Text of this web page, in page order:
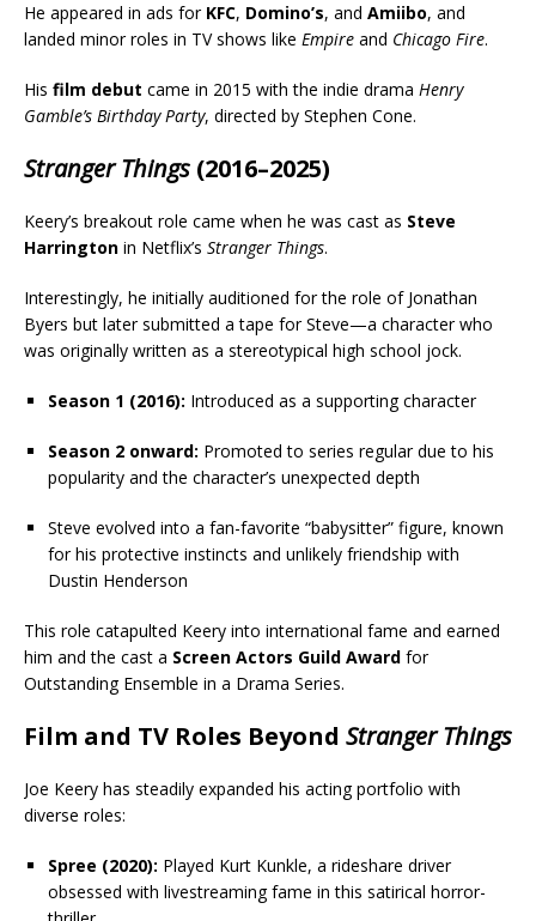
He appeared in ads for KFC, Domino’s, and Amiibo, and
landed minor roles in TV shows like Empire and Chicago Fire.
His film debut came in 2015 with the indie drama Henry
Gamble’s Birthday Party, directed by Stephen Cone.
Stranger Things (2016–2025)
Keery’s breakout role came when he was cast as Steve
Harrington in Netflix’s Stranger Things.
Interestingly, he initially auditioned for the role of Jonathan
Byers but later submitted a tape for Steve—a character who
was originally written as a stereotypical high school jock.
Season 1 (2016): Introduced as a supporting character
Season 2 onward: Promoted to series regular due to his
popularity and the character’s unexpected depth
Steve evolved into a fan-favorite “babysitter” figure, known
for his protective instincts and unlikely friendship with
Dustin Henderson
This role catapulted Keery into international fame and earned
him and the cast a Screen Actors Guild Award for
Outstanding Ensemble in a Drama Series.
Film and TV Roles Beyond Stranger Things
Joe Keery has steadily expanded his acting portfolio with
diverse roles:
Spree (2020): Played Kurt Kunkle, a rideshare driver
obsessed with livestreaming fame in this satirical horror-